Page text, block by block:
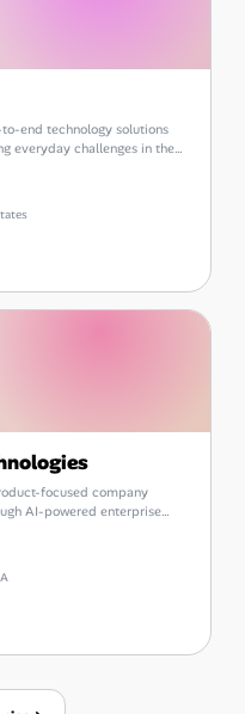
end technology solutions
everyday challenges in the
focused company
AI-powered enterprise